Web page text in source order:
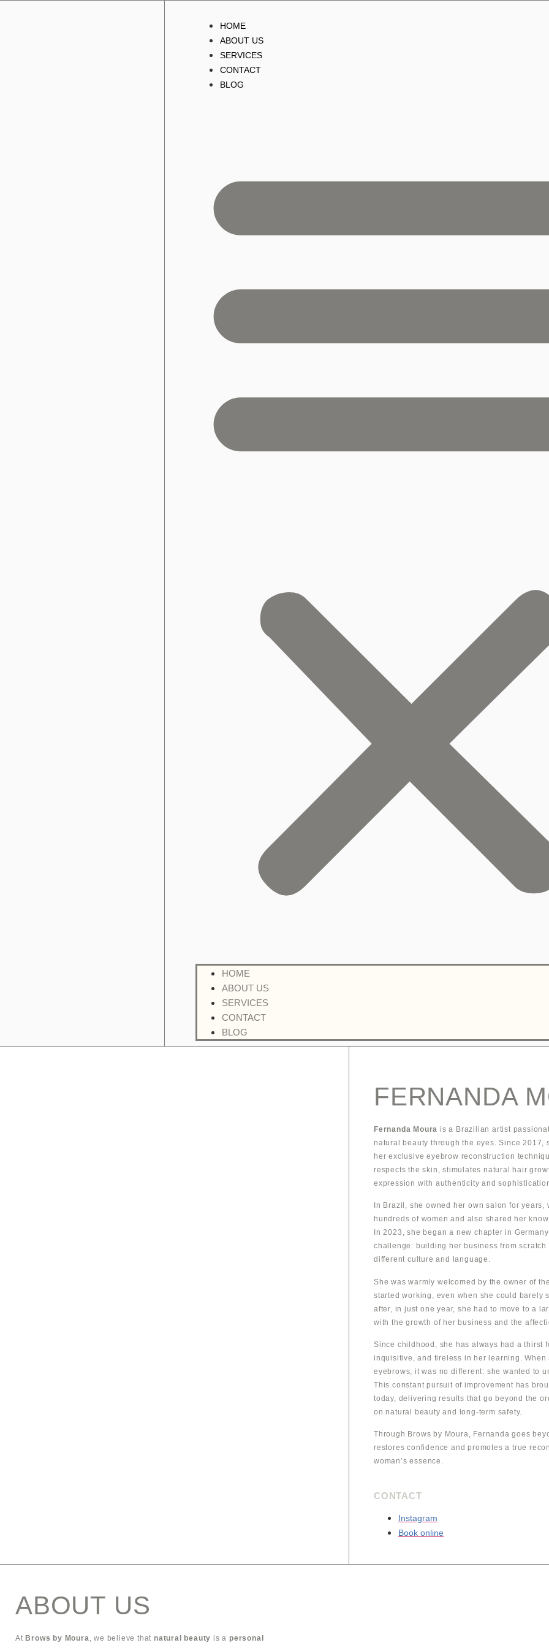
HOME
ABOUT US
SERVICES
CONTACT
BLOG
HOME
ABOUT US
SERVICES
CONTACT
BLOG
FERNANDA
Fernanda Moura is a Brazilian artist
natural beauty through the eyes. Since 2017,
her exclusive eyebrow reconstruction
respects the skin, stimulates natural hair
expression with authenticity and
In Brazil, she owned her own salon for years,
hundreds of women and also shared her
In 2023, she began a new chapter in
challenge: building her business from scratch
different culture and language.
She was warmly welcomed by the owner of
started working, even when she could barely
after, in just one year, she had to move to a
with the growth of her business and the
Since childhood, she has always had a thirst
inquisitive, and tireless in her learning. When
eyebrows, it was no different: she wanted to
This constant pursuit of improvement has
today, delivering results that go beyond the
on natural beauty and long-term safety.
Through Brows by Moura, Fernanda goes
restores confidence and promotes a true
woman’s essence.
CONTACT
Instagram
Book online
ABOUT US
AtBrows by Moura , we believe thatnatural beauty is apersonal